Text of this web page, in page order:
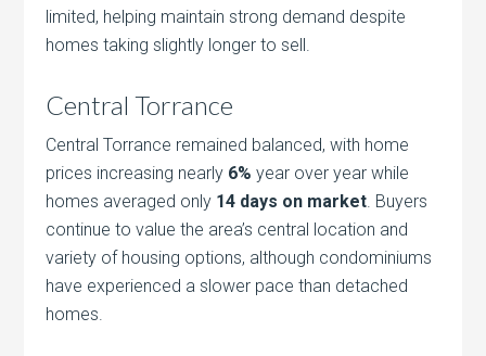
limited, helping maintain strong demand despite
homes taking slightly longer to sell.
Central Torrance
Central Torrance remained balanced, with home
prices increasing nearly 6% year over year while
homes averaged only 14 days on market. Buyers
continue to value the area’s central location and
variety of housing options, although condominiums
have experienced a slower pace than detached
homes.